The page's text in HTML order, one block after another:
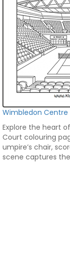
Wimbledon Centre
Explore the heart
Court colouring
umpire’s chair,
scene captures